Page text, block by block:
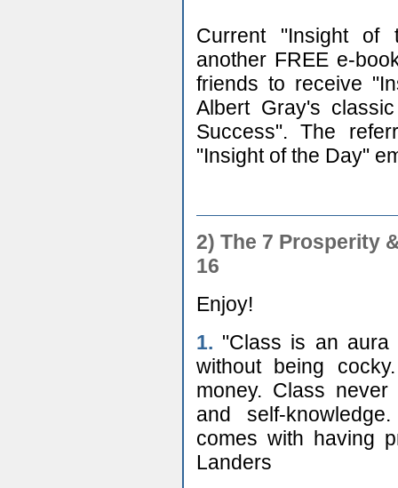
Current "Insight of
another FREE e-
friends to receive
Albert Gray's
Success". The
"Insight of the Day"
2) The 7 Prosperity
16
Enjoy!
1. "Class is an aura
without being
money. Class
and self-
comes with having
Landers